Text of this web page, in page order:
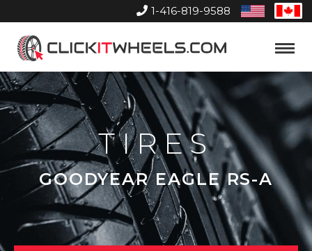
1-416-819-9588
United
States
Home
Toggle
TIRES
GOODYEAR EAGLE RS-A